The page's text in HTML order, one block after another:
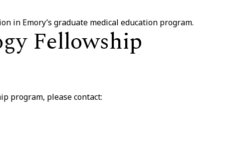
in Emory’s graduate medical education program.
Fellowship
program, please contact: